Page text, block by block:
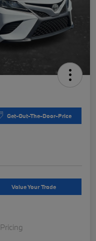
Get-Out-The-Door-Price
Value Your Trade
Pricing